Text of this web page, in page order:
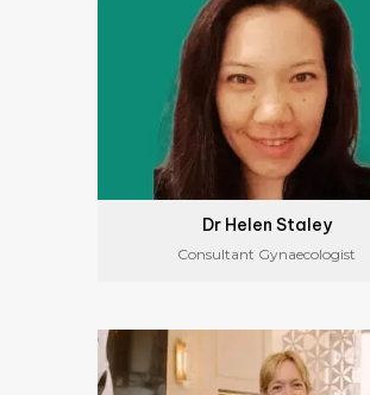
Dr Helen Staley
Consultant Gynaecologist